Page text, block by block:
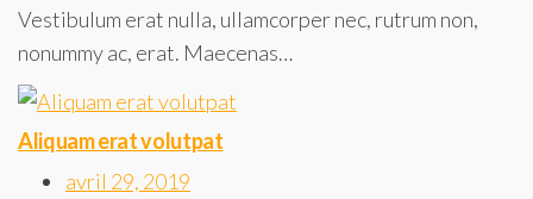
Vestibulum erat nulla, ullamcorper nec, rutrum non,
nonummy ac, erat. Maecenas…
Aliquam erat volutpat
avril 29, 2019